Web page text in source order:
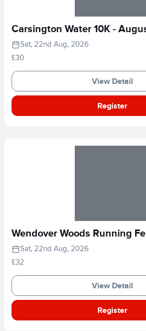
Carsington Water 10K -
Sat, 22nd Aug, 2026
£30
View Detail
Register
Wendover Woods Running
Sat, 22nd Aug, 2026
£32
View Detail
Register